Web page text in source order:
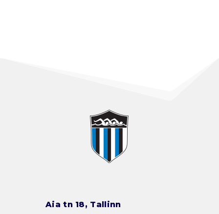
Aia tn 18, Tallinn